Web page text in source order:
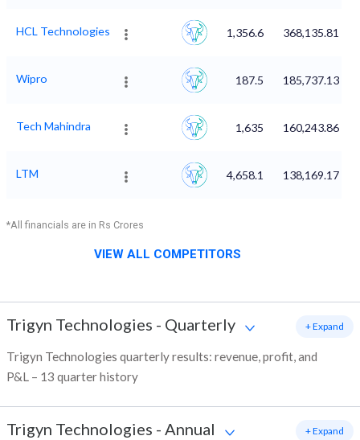
HCL Technologies 1,356.6 368,135.81
Wipro 187.5 185,737.13
Tech Mahindra 1,635 160,243.86
LTM 4,658.1 138,169.17
*All financials are in Rs Crores
VIEW ALL COMPETITORS
Trigyn Technologies - Quarterly
Trigyn Technologies quarterly results: revenue, profit, and
P&L – 13 quarter history
+ Expand
Trigyn Technologies - Annual + Expand